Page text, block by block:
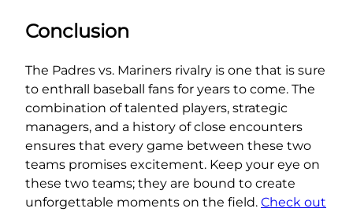
Conclusion
The Padres vs. Mariners rivalry is one that is sure
to enthrall baseball fans for years to come. The
combination of talented players, strategic
managers, and a history of close encounters
ensures that every game between these two
teams promises excitement. Keep your eye on
these two teams; they are bound to create
unforgettable moments on the field. Check out